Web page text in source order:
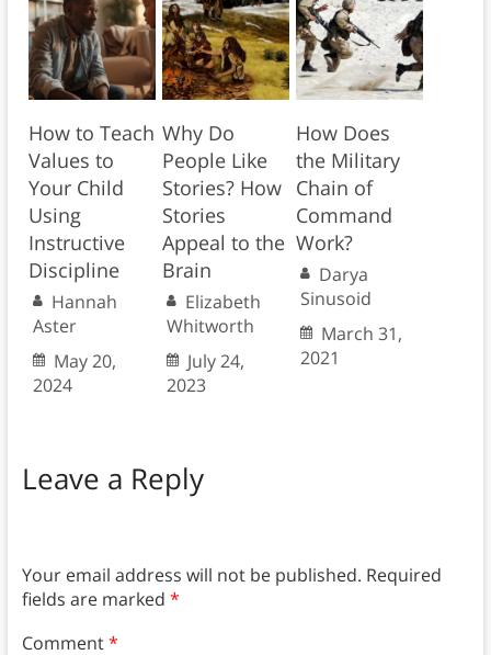
How to Teach
Values to
Your Child
Using
Instructive
Discipline
Hannah
Aster
May 20,
2024
Why Do
People Like
Stories? How
Stories
Appeal to the
Brain
Elizabeth
Whitworth
July 24,
2023
How Does
the Military
Chain of
Command
Work?
Darya
Sinusoid
March 31,
2021
Leave a Reply
Your email address will not be published. Required
fields are marked *
Comment*